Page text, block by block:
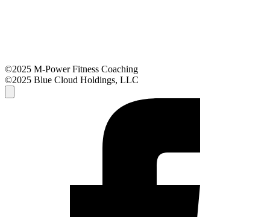
©2025 M-Power Fitness Coaching
©2025 Blue Cloud Holdings, LLC